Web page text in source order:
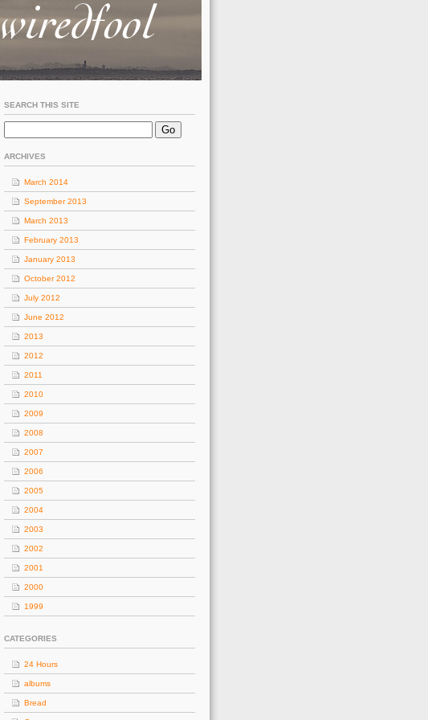
SEARCH THIS SITE
ARCHIVES
March 2014
September 2013
March 2013
February 2013
January 2013
October 2012
July 2012
June 2012
2013
2012
2011
2010
2009
2008
2007
2006
2005
2004
2003
2002
2001
2000
1999
CATEGORIES
24 Hours
albums
Bread